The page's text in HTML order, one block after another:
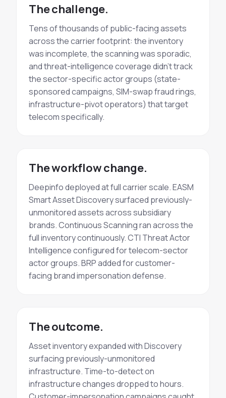
The challenge.
Tens of thousands of public-facing assets
across the carrier footprint: the inventory
was incomplete, the scanning was sporadic,
and threat-intelligence coverage didn't track
the sector-specific actor groups (state-
sponsored campaigns, SIM-swap fraud rings,
infrastructure-pivot operators) that target
telecom specifically.
The workflow change.
Deepinfo deployed at full carrier scale. EASM
Smart Asset Discoverysurfaced previously-
unmonitored assets across subsidiary
brands.Continuous Scanningran across the
full inventorycontinuously. CTI Threat Actor
Intelligence configured for telecom-sector
actor groups. BRP added for customer-
facing brand impersonationdefense.
The outcome.
Asset inventory expanded with Discovery
surfacing previously-unmonitored
infrastructure. Time-to-detect on
infrastructure changes dropped to hours.